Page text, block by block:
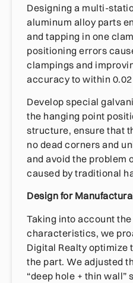
Designing a multi-
aluminum alloy parts
and tapping in one
positioning errors
clampings and
accuracy to within 0.02
Develop special
the hanging point
structure, ensure that
no dead corners and
and avoid the problem
caused by traditional
Design for
Taking into account
characteristics, we
Digital Realty optimize
the part. We adjusted
“deep hole + thin